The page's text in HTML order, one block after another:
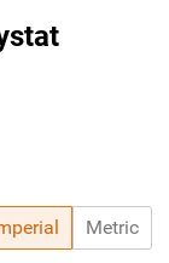
Metric